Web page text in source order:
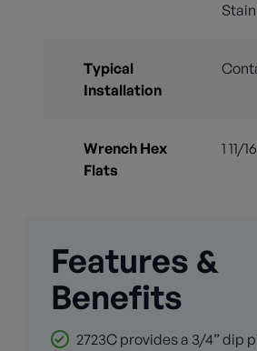
Typical
Installation
Wrench Hex
Flats
1 11/
Features &
Benefits
2723C provides a 3/4” dip